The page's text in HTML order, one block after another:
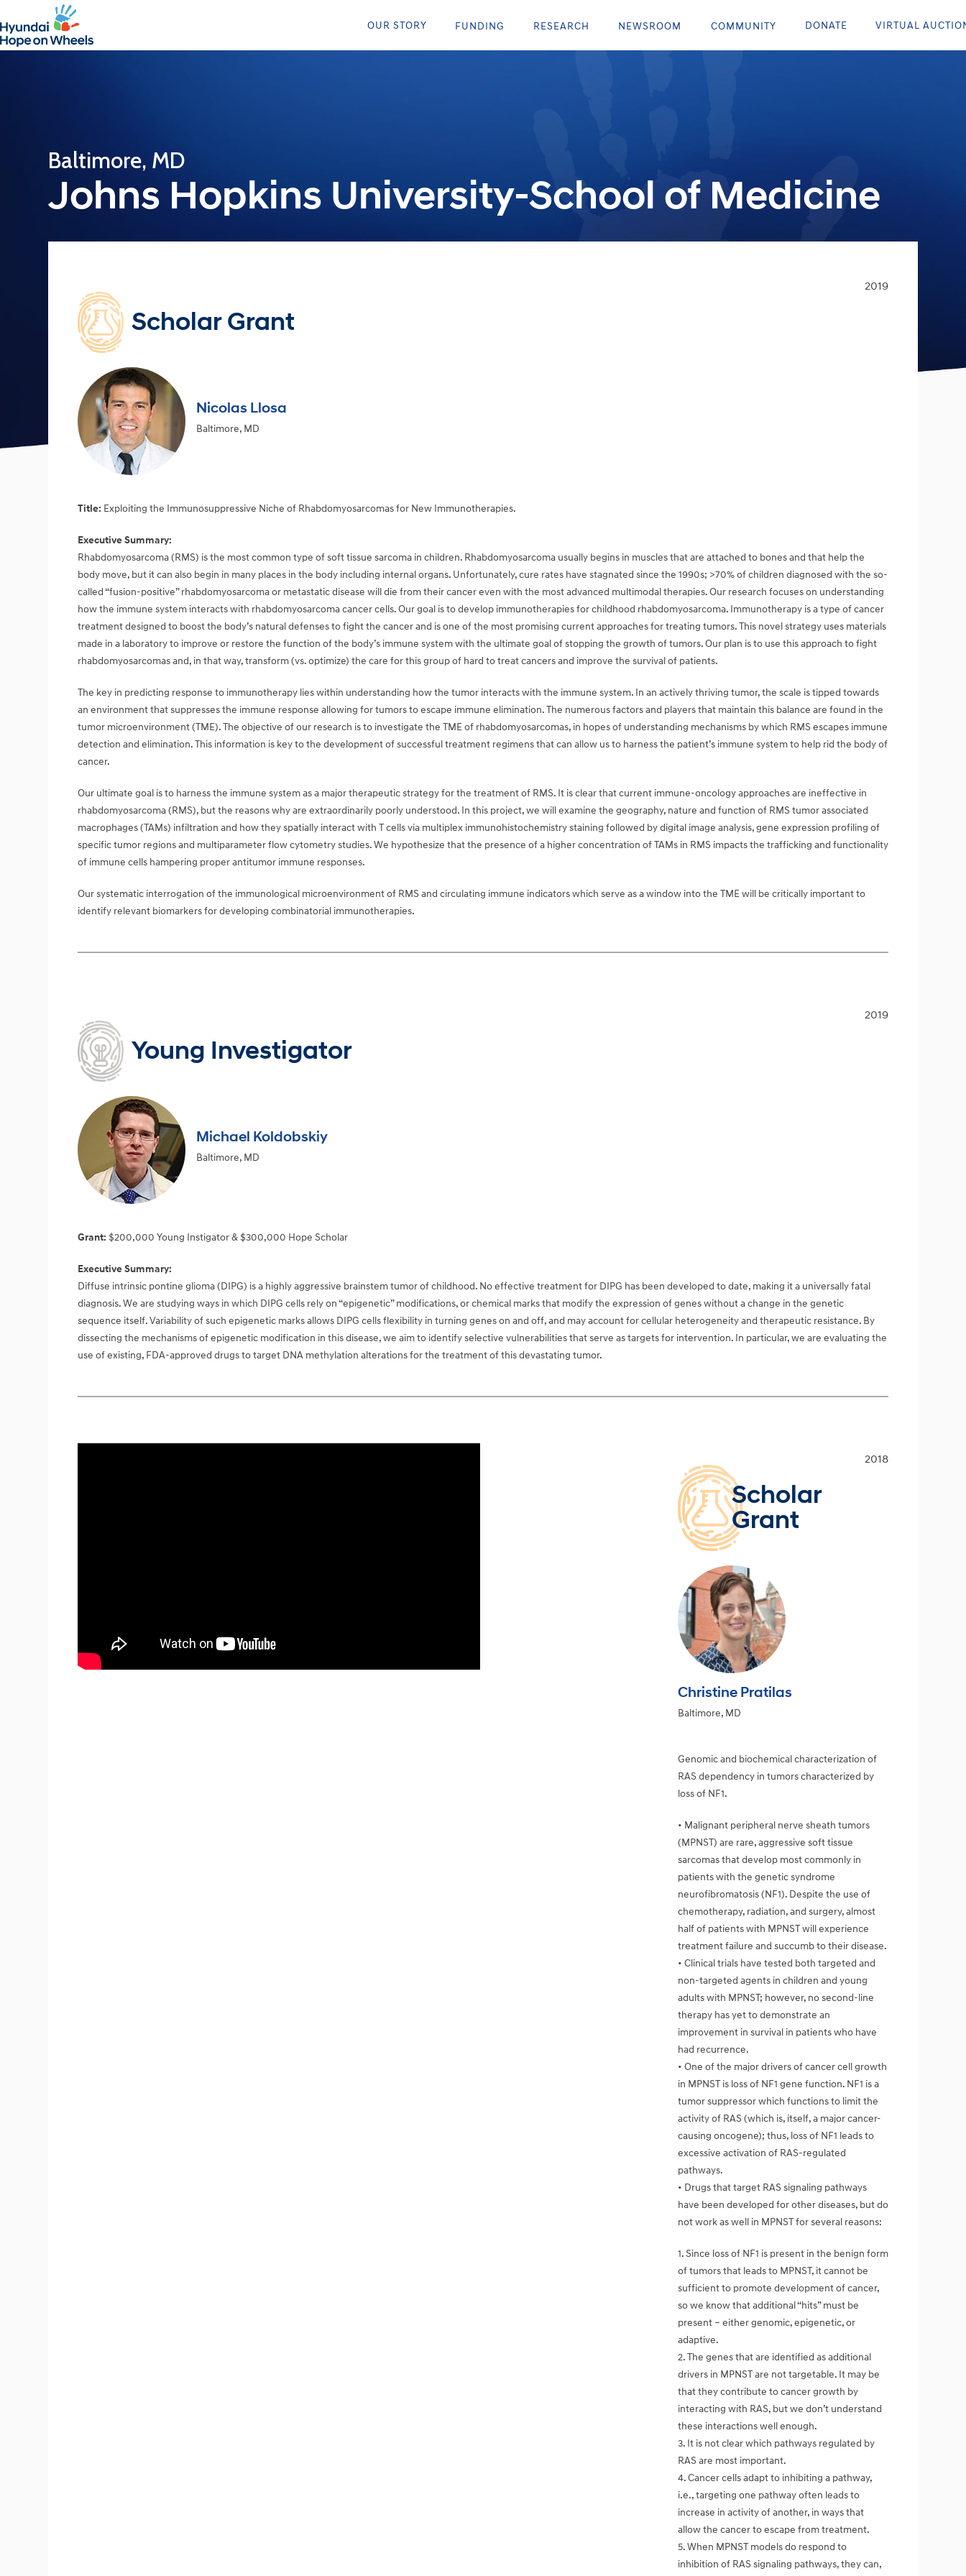
OUR STORY FUNDING RESEARCH NEWSROOM COMMUNITY DONATE VIRTUAL
Baltimore, MD
Johns Hopkins University-School of Medicine
2019
Scholar Grant
Nicolas Llosa
Baltimore, MD
Title: Exploiting the Immunosuppressive Niche of Rhabdomyosarcomas for New Immunotherapies.
Executive Summary:
Rhabdomyosarcoma (RMS) is the most common type of soft tissue sarcoma in children. Rhabdomyosarcoma usually begins in muscles that are attached to bones and that help the
body move, but it can also begin in many places in the body including internal organs. Unfortunately, cure rates have stagnated since the 1990s; >70% of children diagnosed with the so-
called “fusion-positive” rhabdomyosarcoma or metastatic disease will die from their cancer even with the most advanced multimodal therapies. Our research focuses on understanding
how the immune system interacts with rhabdomyosarcoma cancer cells. Our goal is to develop immunotherapies for childhood rhabdomyosarcoma. Immunotherapy is a type of cancer
treatment designed to boost the body’s natural defenses to fight the cancer and is one of the most promising current approaches for treating tumors. This novel strategy uses materials
made in a laboratory to improve or restore the function of the body’s immune system with the ultimate goal of stopping the growth of tumors. Our plan is to use this approach to fight
rhabdomyosarcomas and, in that way, transform (vs. optimize) the care for this group of hard to treat cancers and improve the survival of patients.
The key in predicting response to immunotherapy lies within understanding how the tumor interacts with the immune system. In an actively thriving tumor, the scale is tipped towards
an environment that suppresses the immune response allowing for tumors to escape immune elimination. The numerous factors and players that maintain this balance are found in the
tumor microenvironment (TME). The objective of our research is to investigate the TME of rhabdomyosarcomas, in hopes of understanding mechanisms by which RMS escapes immune
detection and elimination. This information is key to the development of successful treatment regimens that can allow us to harness the patient’s immune system to help rid the body of
cancer.
Our ultimate goal is to harness the immune system as a major therapeutic strategy for the treatment of RMS. It is clear that current immune-oncology approaches are ineffective in
rhabdomyosarcoma (RMS), but the reasons why are extraordinarily poorly understood. In this project, we will examine the geography, nature and function of RMS tumor associated
macrophages (TAMs) infiltration and how they spatially interact with T cells via multiplex immunohistochemistry staining followed by digital image analysis, gene expression profiling of
specific tumor regions and multiparameter flow cytometry studies. We hypothesize that the presence of a higher concentration of TAMs in RMS impacts the trafficking and functionality
of immune cells hampering proper antitumor immune responses.
Our systematic interrogation of the immunological microenvironment of RMS and circulating immune indicators which serve as a window into the TME will be critically important to
identify relevant biomarkers for developing combinatorial immunotherapies.
2019
Young Investigator
Michael Koldobskiy
Baltimore, MD
Grant: $200,000 Young Instigator & $300,000 Hope Scholar
Executive Summary:
Diffuse intrinsic pontine glioma (DIPG) is a highly aggressive brainstem tumor of childhood. No effective treatment for DIPG has been developed to date, making it a universally fatal
diagnosis. We are studying ways in which DIPG cells rely on “epigenetic” modifications, or chemical marks that modify the expression of genes without a change in the genetic
sequence itself. Variability of such epigenetic marks allows DIPG cells flexibility in turning genes on and off, and may account for cellular heterogeneity and therapeutic resistance. By
dissecting the mechanisms of epigenetic modification in this disease, we aim to identify selective vulnerabilities that serve as targets for intervention. In particular, we are evaluating the
use of existing, FDA-approved drugs to target DNA methylation alterations for the treatment of this devastating tumor.
2018
Scholar
Grant
Christine Pratilas
Baltimore, MD
Genomic and biochemical characterization of
RAS dependency in tumors characterized by
loss of NF1.
• Malignant peripheral nerve sheath tumors
(MPNST) are rare, aggressive soft tissue
sarcomas that develop most commonly in
patients with the genetic syndrome
neurofibromatosis (NF1). Despite the use of
chemotherapy, radiation, and surgery, almost
half of patients with MPNST will experience
treatment failure and succumb to their disease.
• Clinical trials have tested both targeted and
non-targeted agents in children and young
adults with MPNST; however, no second-line
therapy has yet to demonstrate an
improvement in survival in patients who have
had recurrence.
• One of the major drivers of cancer cell growth
in MPNST is loss of NF1 gene function. NF1 is a
tumor suppressor which functions to limit the
activity of RAS (which is, itself, a major cancer-
causing oncogene); thus, loss of NF1 leads to
excessive activation of RAS-regulated
pathways.
• Drugs that target RAS signaling pathways
have been developed for other diseases, but do
not work as well in MPNST for several reasons:
1. Since loss of NF1 is present in the benign form
of tumors that leads to MPNST, it cannot be
sufficient to promote development of cancer,
so we know that additional “hits” must be
present – either genomic, epigenetic, or
adaptive.
2. The genes that are identified as additional
drivers in MPNST are not targetable. It may be
that they contribute to cancer growth by
interacting with RAS, but we don’t understand
these interactions well enough.
3. It is not clear which pathways regulated by
RAS are most important.
4. Cancer cells adapt to inhibiting a pathway,
i.e., targeting one pathway often leads to
increase in activity of another, in ways that
allow the cancer to escape from treatment.
5. When MPNST models do respond to
inhibition of RAS signaling pathways, they can,